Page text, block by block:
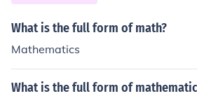
What is the full form of math?
Mathematics
What is the full form of